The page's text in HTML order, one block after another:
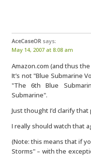
AceCaseOR says:
May 14, 2007 at 8:08 am
Amazon.com (and thus
It’s not "Blue Submarine
"The 6th Blue
Submarine".
Just thought I’d clarify that
I really should watch that
(Note: this means that if
Storms" – with the